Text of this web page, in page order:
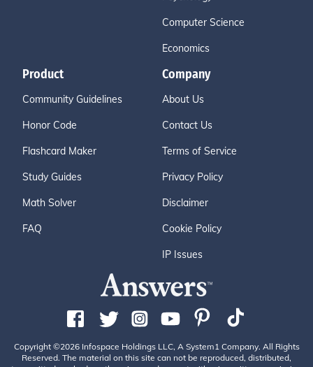
Computer Science
Economics
Product
Community Guidelines
Honor Code
Flashcard Maker
Study Guides
Math Solver
FAQ
Company
About Us
Contact Us
Terms of Service
Privacy Policy
Disclaimer
Cookie Policy
IP Issues
Copyright ©2026 Infospace Holdings LLC, A System1 Company. All Rights
Reserved. The material on this site can not be reproduced, distributed,